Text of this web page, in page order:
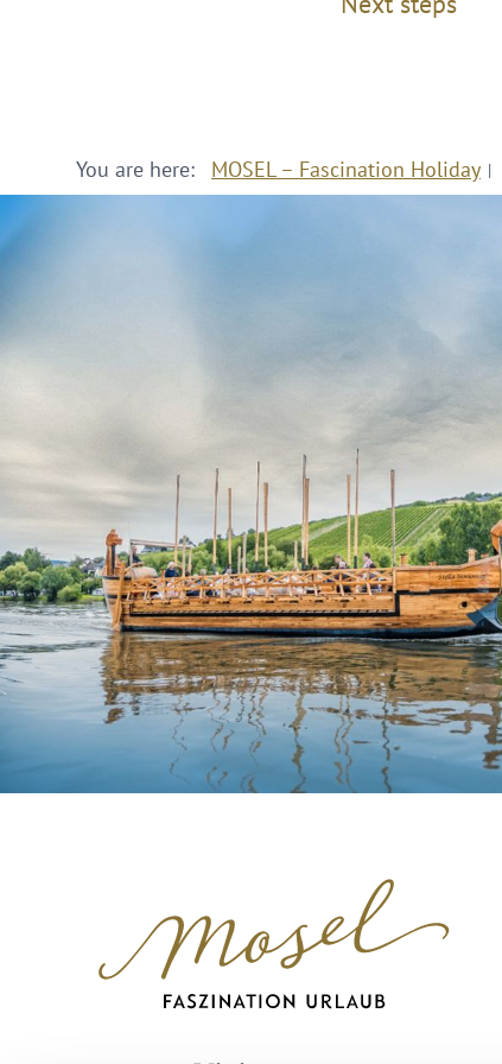
You are here: MOSEL – Fascination Holiday